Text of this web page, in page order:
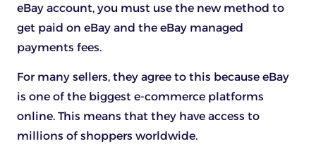
eBay account, you must use the new method to
get paid on eBay and the eBay managed
payments fees.
For many sellers, they agree to this because eBay
is one of the biggest e-commerce platforms
online. This means that they have access to
millions of shoppers worldwide.